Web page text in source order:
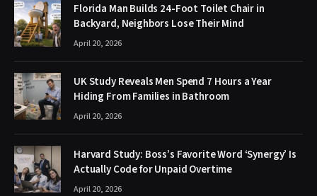
Florida Man Builds 24-Foot Toilet Chair in
Backyard, Neighbors Lose Their Mind
April 20, 2026
UK Study Reveals Men Spend 7 Hours a Year
Hiding From Families in Bathroom
April 20, 2026
Harvard Study: Boss’s Favorite Word ‘Synergy’ Is
Actually Code for Unpaid Overtime
April 20, 2026